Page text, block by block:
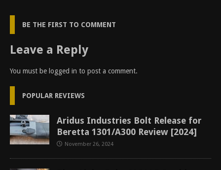
BE THE FIRST TO COMMENT
Leave a Reply
You must be logged in to post a comment.
POPULAR REVIEWS
Aridus Industries Bolt Release for
Beretta 1301/A300 Review [2024]
November 26, 2024